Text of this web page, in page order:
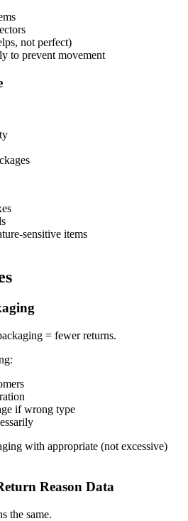
not perfect)
to prevent movement
sensitive items
= fewer returns.
if wrong type
with appropriate (not excessive)
Reason Data
the same.